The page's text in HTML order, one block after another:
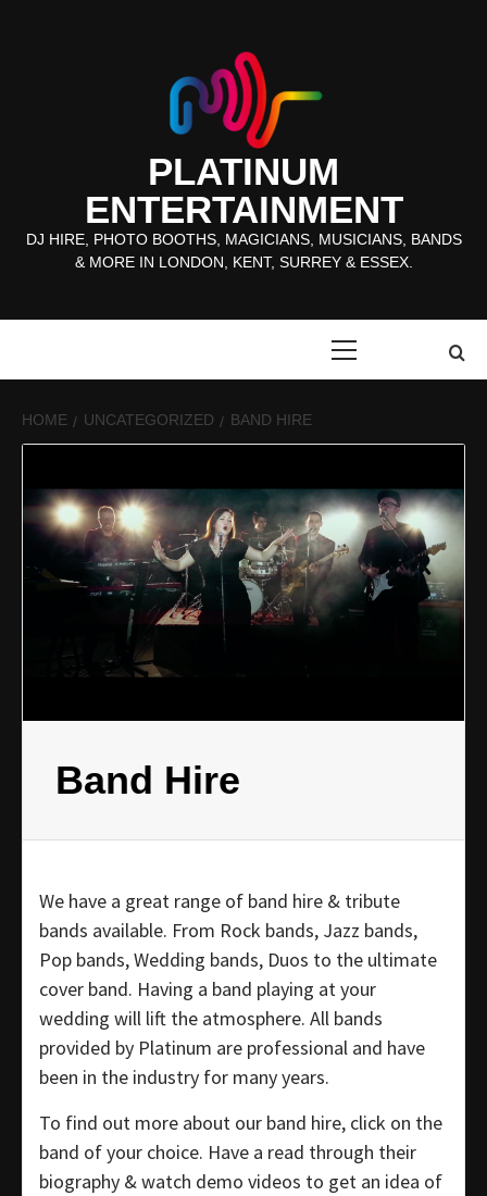
PLATINUM
ENTERTAINMENT
DJ HIRE, PHOTO BOOTHS, MAGICIANS, MUSICIANS, BANDS
& MORE IN LONDON, KENT, SURREY & ESSEX.
HOME UNCATEGORIZED BAND HIRE
Band Hire
We have a great range of band hire & tribute
bands available. From Rock bands, Jazz bands,
Pop bands, Wedding bands, Duos to the ultimate
cover band. Having a band playing at your
wedding will lift the atmosphere. All bands
provided by Platinum are professional and have
been in the industry for many years.
To find out more about our band hire, click on the
band of your choice. Have a read through their
biography & watch demo videos to get an idea of